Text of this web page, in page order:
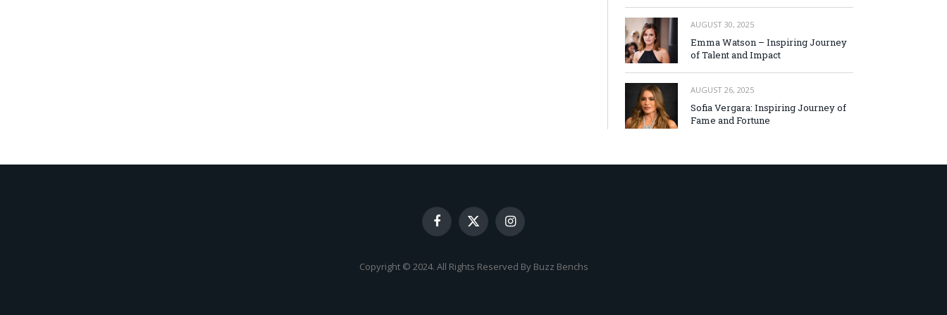
AUGUST 30, 2025
Emma Watson – Inspiring Journey
of Talent and Impact
AUGUST 26, 2025
Sofia Vergara: Inspiring Journey of
Fame and Fortune
Facebook
X
(Twitter)
Instagram
Copyright © 2024. All Rights Reserved By Buzz Benchs